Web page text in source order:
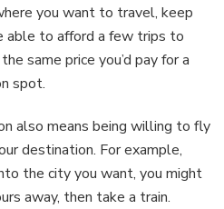
you want to travel, keep
able to afford a few trips to
same price you’d pay for a
spot.
also means being willing to fly
destination. For example,
the city you want, you might
away, then take a train.